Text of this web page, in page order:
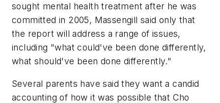
sought mental health treatment after he was
committed in 2005, Massengill said only that
the report will address a range of issues,
including "what could've been done differently,
what should've been done differently."
Several parents have said they want a candid
accounting of how it was possible that Cho